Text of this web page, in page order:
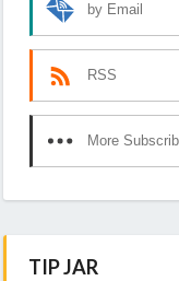
by Email
RSS
More
TIP JAR